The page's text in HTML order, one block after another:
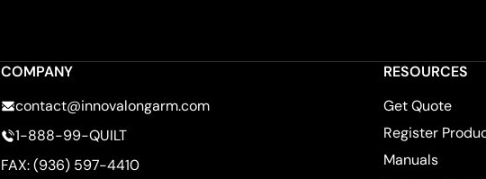
COMPANY
contact@innovalongarm.com
1-888-99-QUILT
FAX: (936) 597-4410
RESOURCES
Get Quote
Register
Manuals